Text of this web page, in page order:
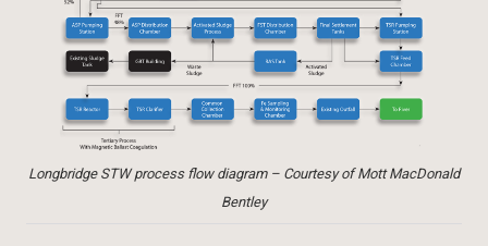
Longbridge STW process flow diagram – Courtesy of Mott MacDonald
Bentley